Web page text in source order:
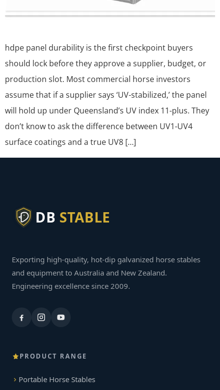
hdpe panel durability is the first checkpoint buyers
should lock before they approve a supplier, budget, or
production slot. Most commercial horse investors
assume that if a supplier says ‘UV-stabilized,’ the panel
will hold up under Queensland’s UV index 11-plus. They
don’t know to ask the difference between UV1-UV4
surface coatings and a true UV8 […]
DB STABLE
Exporting high-quality, hot-dip galvanized horse stables
and equipment to Australia and New Zealand.
Engineering excellence since 2009.
PRODUCT RANGE
Portable Horse Stables